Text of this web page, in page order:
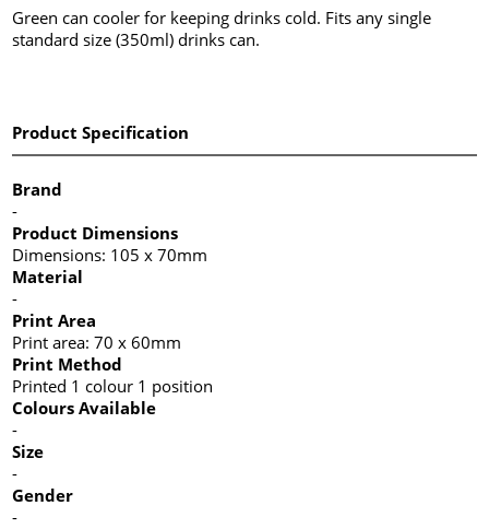
Green can cooler for keeping drinks cold. Fits any single
standard size (350ml) drinks can.
Product Specification
Brand
-
Product Dimensions
Dimensions: 105 x 70mm
Material
-
Print Area
Print area: 70 x 60mm
Print Method
Printed 1 colour 1 position
Colours Available
-
Size
-
Gender
-